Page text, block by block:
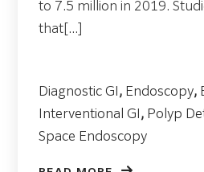
to 7.5 million in 2019.
that[...]
Diagnostic GI , Endoscopy,
Interventional GI , Polyp
Space Endoscopy